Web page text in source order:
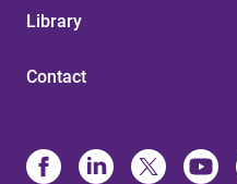
Library
Contact